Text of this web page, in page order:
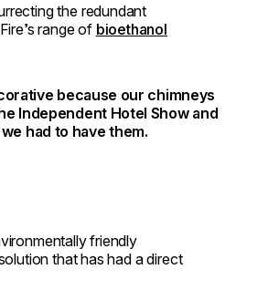
the redundant
range of bioethanol
because our chimneys
Independent Hotel Show and
had to have them.
friendly
that has had a direct